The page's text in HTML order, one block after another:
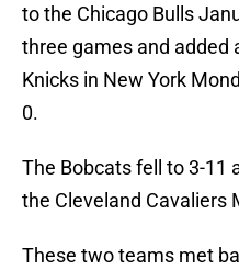
to the Chicago Bulls
three games and added
Knicks in New York
0.
The Bobcats fell to 3-11
the Cleveland Cavaliers
These two teams met